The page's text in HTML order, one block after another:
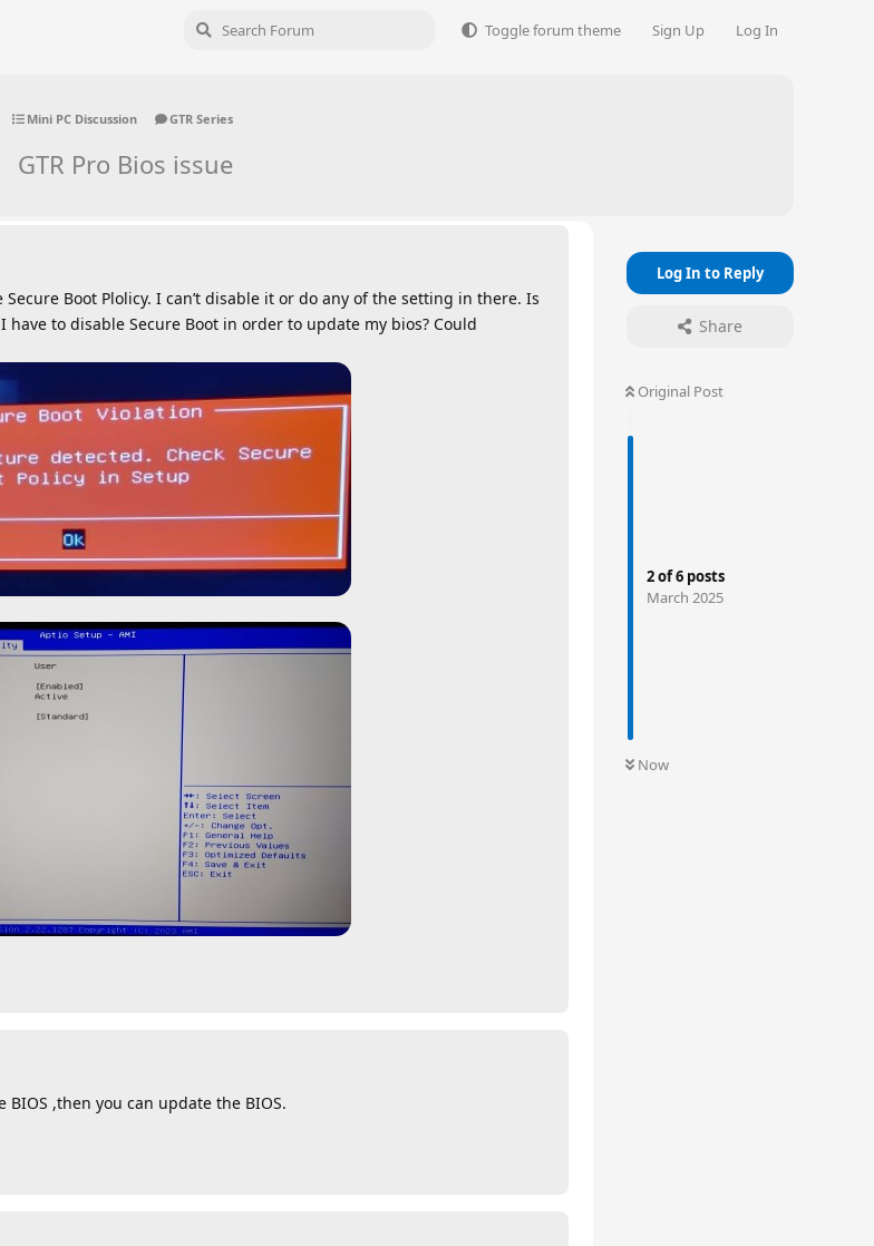
Toggle forum theme Sign Up Log In
Mini PC Discussion GTR Series
GTR Pro Bios issue
Log In to Reply
Share
Original Post
2of6 posts
March 2025
Now
Boot Plolicy. I can’t disable it or do any of the setting in there. Is
to disable Secure Boot in order to update my bios? Could
,then you can update the BIOS.